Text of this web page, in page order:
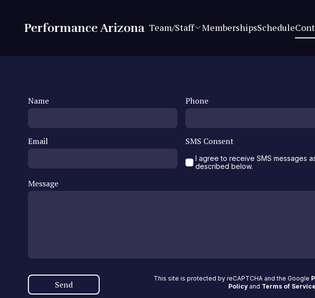
Performance Arizona Team/Staff MembershipsSchedule
Name Phone
Email SMS Consent
I agree to receive SMS messages
described below.
Message
Send
This site is protected by reCAPTCHA and the Google
Policy and Terms of Service